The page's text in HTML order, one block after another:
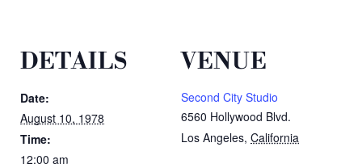
DETAILS
Date:
August 10, 1978
Time:
12:00 am
VENUE
Second City Studio
6560 Hollywood Blvd.
Los Angeles, California